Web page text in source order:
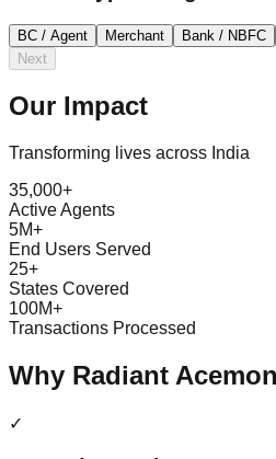
BC / Agent Merchant Bank / NBFC
Next
Our Impact
Transforming lives across India
35,000+
Active Agents
5M+
End Users Served
25+
States Covered
100M+
Transactions Processed
Why Radiant
✓